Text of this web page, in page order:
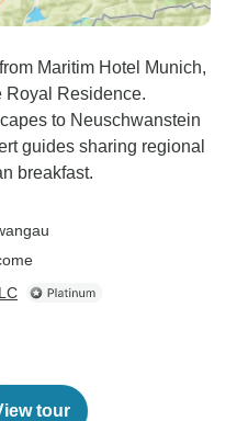
Maritim Hotel Munich,
Royal Residence.
to Neuschwanstein
guides sharing regional
breakfast.
tour